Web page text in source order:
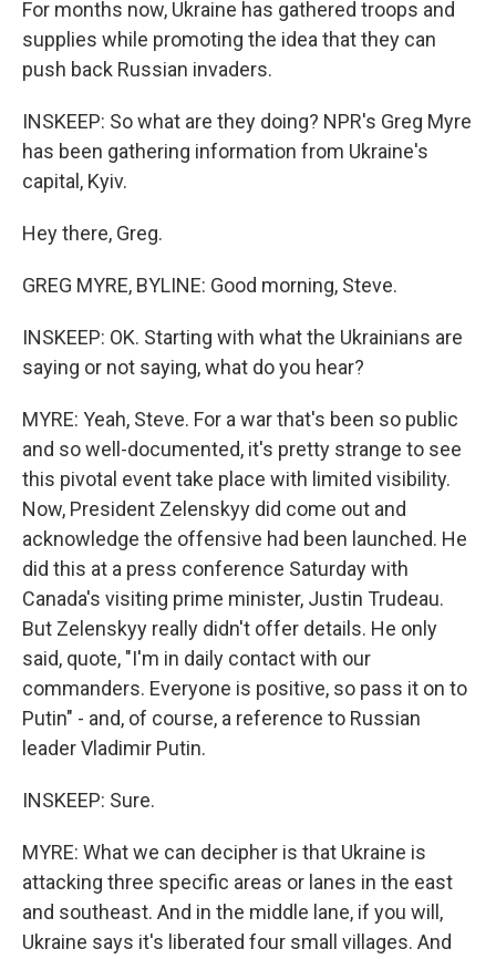
For months now, Ukraine has gathered troops and
supplies while promoting the idea that they can
push back Russian invaders.
INSKEEP: So what are they doing? NPR's Greg Myre
has been gathering information from Ukraine's
capital, Kyiv.
Hey there, Greg.
GREG MYRE, BYLINE: Good morning, Steve.
INSKEEP: OK. Starting with what the Ukrainians are
saying or not saying, what do you hear?
MYRE: Yeah, Steve. For a war that's been so public
and so well-documented, it's pretty strange to see
this pivotal event take place with limited visibility.
Now, President Zelenskyy did come out and
acknowledge the offensive had been launched. He
did this at a press conference Saturday with
Canada's visiting prime minister, Justin Trudeau.
But Zelenskyy really didn't offer details. He only
said, quote, "I'm in daily contact with our
commanders. Everyone is positive, so pass it on to
Putin" - and, of course, a reference to Russian
leader Vladimir Putin.
INSKEEP: Sure.
MYRE: What we can decipher is that Ukraine is
attacking three specific areas or lanes in the east
and southeast. And in the middle lane, if you will,
Ukraine says it's liberated four small villages. And